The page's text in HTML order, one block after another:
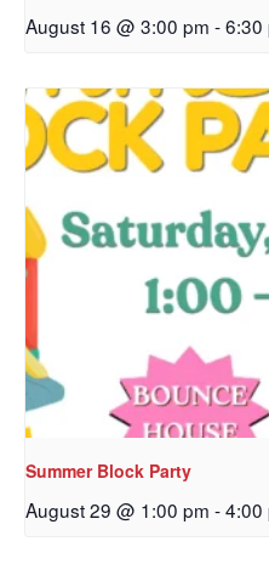
August 16 @ 3:00 pm -6:30
Summer Block Party
August 29 @ 1:00 pm -4:00
Sign up to
updates
Redeemer's!
Get updates and
hear about special
inbox every Wednesday.